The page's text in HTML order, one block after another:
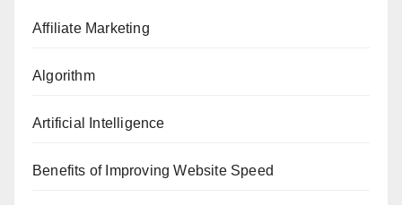
Affiliate Marketing
Algorithm
Artificial Intelligence
Benefits of Improving Website Speed